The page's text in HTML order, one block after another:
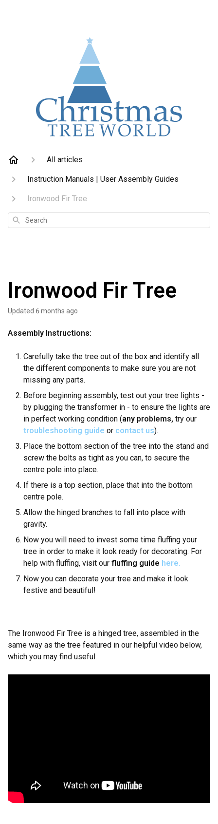
All articles
Instruction Manuals | User Assembly Guides
Ironwood Fir Tree
Search
Ironwood Fir Tree
Updated 6 months ago
Assembly Instructions:
Carefully take the tree out of the box and identify all
the different components to make sure you are not
missing any parts.
Before beginning assembly, test out your tree lights -
by plugging the transformer in - to ensure the lights are
in perfect working condition (any problems, try our
troubleshooting guide or contact us).
Place the bottom section of the tree into the stand and
screw the bolts as tight as you can, to secure the
centre pole into place.
If there is a top section, place that into the bottom
centre pole.
Allow the hinged branches to fall into place with
gravity.
Now you will need to invest some time fluffing your
tree in order to make it look ready for decorating. For
help with fluffing, visit our fluffing guide here.
Now you can decorate your tree and make it look
festive and beautiful!
The Ironwood Fir Tree is a hinged tree, assembled in the
same way as the tree featured in our helpful video below,
which you may find useful.